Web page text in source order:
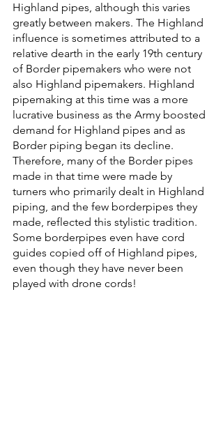
Highland pipes, although this varies
greatly between makers. The Highland
influence is sometimes attributed to a
relative dearth in the early 19th century
of Border pipemakers who were not
also Highland pipemakers. Highland
pipemaking at this time was a more
lucrative business as the Army boosted
demand for Highland pipes and as
Border piping began its decline.
Therefore, many of the Border pipes
made in that time were made by
turners who primarily dealt in Highland
piping, and the few borderpipes they
made, reflected this stylistic tradition.
Some borderpipes even have cord
guides copied off of Highland pipes,
even though they have never been
played with drone cords!